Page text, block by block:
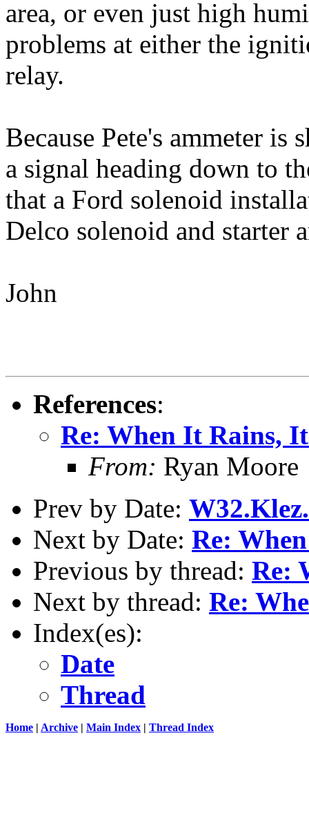
area, or even just high
problems at either the
relay.
Because Pete's ammeter
a signal heading down to
that a Ford solenoid
Delco solenoid and starter
John
References:
Re: When It Rains,
From: Ryan Moore
Prev by Date:
Next by Date: Re:
Previous by thread: Re:
Next by thread: Re:
Index(es):
Date
Thread
Home | Archive | Main Index | Thread Index